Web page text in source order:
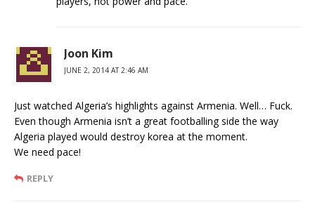
Joon Kim
JUNE 2, 2014 AT 2:46 AM
Just watched Algeria’s highlights against Armenia. Well… Fuck.
Even though Armenia isn’t a great footballing side the way
Algeria played would destroy korea at the moment.
We need pace!
REPLY